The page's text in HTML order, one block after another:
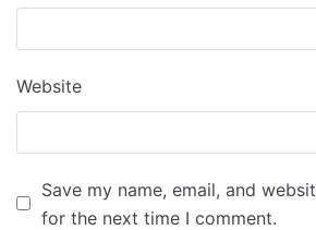
Website
Save my name, email, and
for the next time I comment.